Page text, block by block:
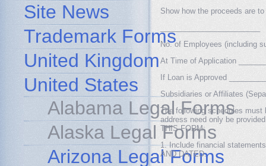
Show how the proceeds are
No. of Employees (including
At Time of Application
If Loan is Approved
Subsidiaries or Affiliates
The following schedules
address need only be
THIS FORM:
1. Include financial
AND DATED.
Site News
Trademark Forms
United Kingdom
United States
Alabama Legal Forms
Alaska Legal Forms
Arizona Legal Forms